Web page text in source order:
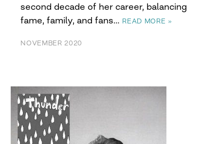
second decade of her career, balancing
fame, family, and fans… READ MORE »
NOVEMBER 2020